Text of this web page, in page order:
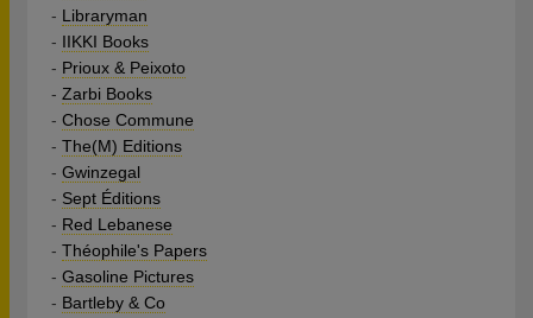
- Libraryman
- IIKKI Books
- Prioux & Peixoto
- Zarbi Books
- Chose Commune
- The(M) Editions
- Gwinzegal
- Sept Éditions
- Red Lebanese
- Théophile's Papers
- Gasoline Pictures
- Bartleby & Co